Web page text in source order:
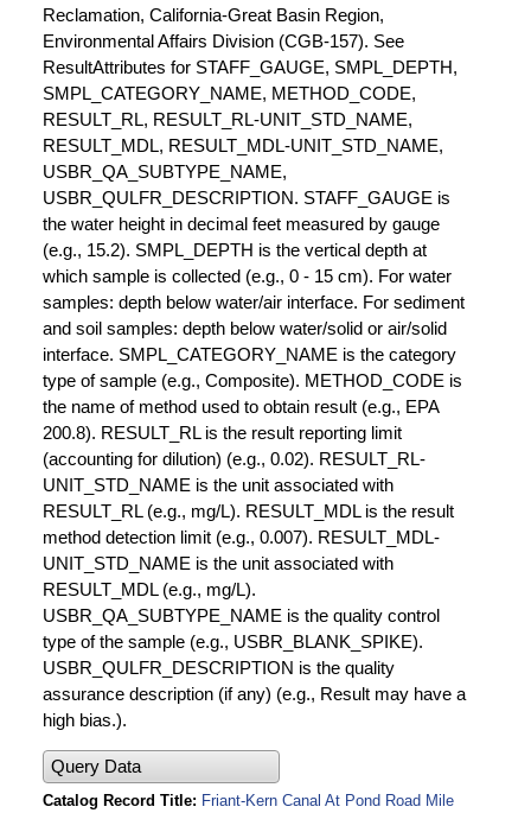
Reclamation, California-Great Basin Region,
Environmental Affairs Division (CGB-157). See
ResultAttributes for STAFF_GAUGE, SMPL_DEPTH,
SMPL_CATEGORY_NAME, METHOD_CODE,
RESULT_RL, RESULT_RL-UNIT_STD_NAME,
RESULT_MDL, RESULT_MDL-UNIT_STD_NAME,
USBR_QA_SUBTYPE_NAME,
USBR_QULFR_DESCRIPTION. STAFF_GAUGE is
the water height in decimal feet measured by gauge
(e.g., 15.2). SMPL_DEPTH is the vertical depth at
which sample is collected (e.g., 0 - 15 cm). For water
samples: depth below water/air interface. For sediment
and soil samples: depth below water/solid or air/solid
interface. SMPL_CATEGORY_NAME is the category
type of sample (e.g., Composite). METHOD_CODE is
the name of method used to obtain result (e.g., EPA
200.8). RESULT_RL is the result reporting limit
(accounting for dilution) (e.g., 0.02). RESULT_RL-
UNIT_STD_NAME is the unit associated with
RESULT_RL (e.g., mg/L). RESULT_MDL is the result
method detection limit (e.g., 0.007). RESULT_MDL-
UNIT_STD_NAME is the unit associated with
RESULT_MDL (e.g., mg/L).
USBR_QA_SUBTYPE_NAME is the quality control
type of the sample (e.g., USBR_BLANK_SPIKE).
USBR_QULFR_DESCRIPTION is the quality
assurance description (if any) (e.g., Result may have a
high bias.).
Query Data
Catalog Record Title
Friant-Kern Canal At Pond Road Mile